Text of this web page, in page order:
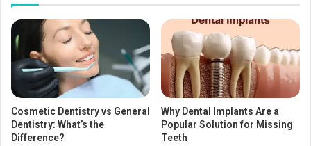
Cosmetic Dentistry vs General
Dentistry: What’s the
Difference?
Why Dental Implants Are a
Popular Solution for Missing
Teeth